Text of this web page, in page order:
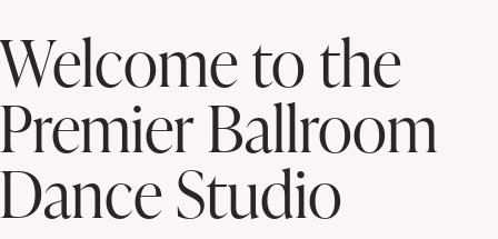
Welcome to the
Premier Ballroom
Dance Studio